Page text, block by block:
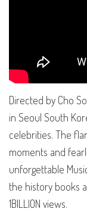
Directed by Cho
in Seoul South
celebrities. The
moments and
unforgettable
the history books
1BILLION views.